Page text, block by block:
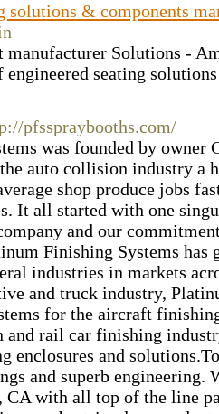
solutions & components
manufacturer Solutions -
engineered seating
pfsspraybooths.com/
was founded by owner
auto collision industry a
shop produce jobs
It all started with one
and our
Finishing Systems has
industries in markets
and truck industry,
for the aircraft
rail car finishing
enclosures and
and superb engineering.
CA with all top of the line